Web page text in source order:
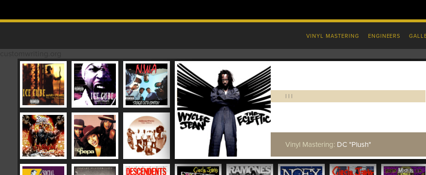
VINYL MASTERING ENGINEERS
| | |
Vinyl Mastering: DC "Plush"